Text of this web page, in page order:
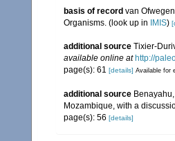
basis of record van
Organisms. (look up in IMIS)
additional source Tixier-
available online at http://
page(s): 61 [details] Available for
additional source
Mozambique, with a
page(s): 56 [details]